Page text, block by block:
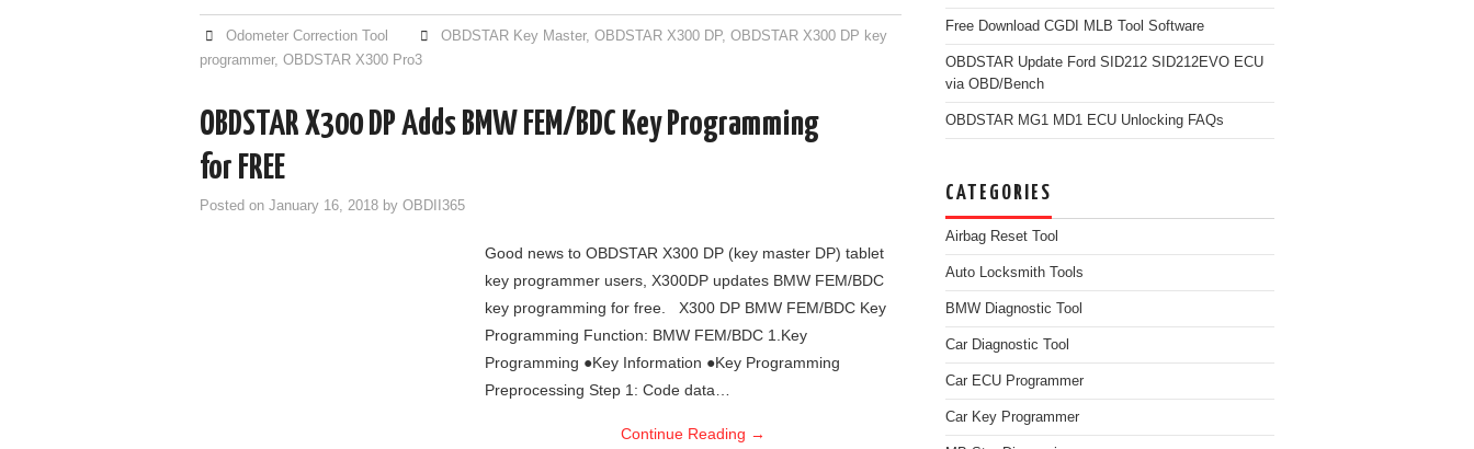
Odometer Correction Tool OBDSTAR Key Master,OBDSTAR X300 DP,OBDSTAR X300 DP key
programmer, OBDSTAR X300 Pro3
OBDSTAR X300 DP Adds BMW FEM/BDC Key Programming
for FREE
Posted on January 16, 2018 by OBDII365
Good news to OBDSTAR X300 DP (key master DP) tablet
key programmer users, X300DP updates BMW FEM/BDC
key programming for free. X300 DP BMW FEM/BDC Key
Programming Function: BMW FEM/BDC 1.Key
Programming ●Key Information ●Key Programming
Preprocessing Step 1: Code data…
Continue Reading →
Free Download CGDI MLB Tool Software
OBDSTAR Update Ford SID212 SID212EVO ECU
via OBD/Bench
OBDSTAR MG1 MD1 ECU Unlocking FAQs
CATEGORIES
Airbag Reset Tool
Auto Locksmith Tools
BMW Diagnostic Tool
Car Diagnostic Tool
Car ECU Programmer
Car Key Programmer